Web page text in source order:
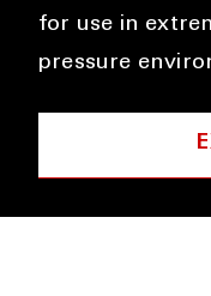
for use in
pressure